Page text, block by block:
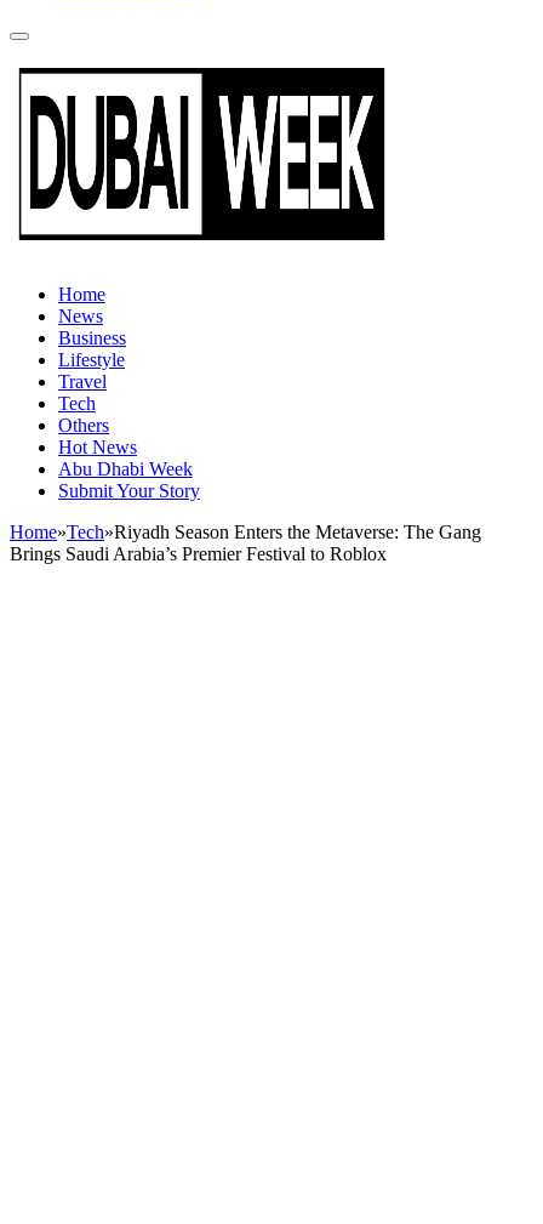
Home
News
Business
Lifestyle
Travel
Tech
Others
Hot News
Abu Dhabi Week
Submit Your Story
Home»Tech»Riyadh Season Enters the Metaverse: The Gang
Brings Saudi Arabia’s Premier Festival to Roblox